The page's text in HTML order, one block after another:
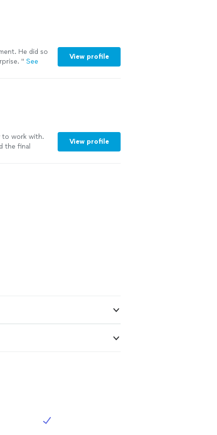
He did so
" See
View profile
to work with.
the final
View profile